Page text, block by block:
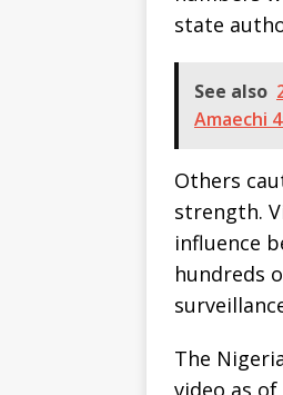
state
See also
Amaechi
Others
strength.
influence
hundreds
The
video as